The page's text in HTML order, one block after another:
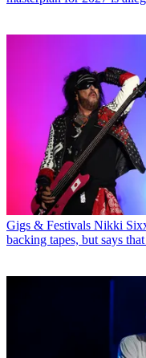
Gigs & Festivals Nikki
backing tapes, but says